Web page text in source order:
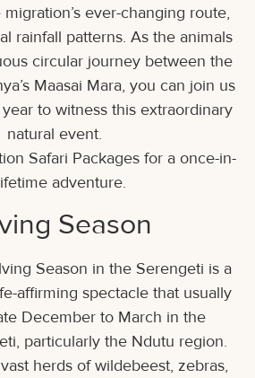
ever-changing route,
rainfall patterns. As the animals
circular journey between the
Maasai Mara, you can join us
to witness this extraordinary
natural event.
Safari Packages for a once-in-
adventure.
Season
Season in the Serengeti is a
affirming spectacle that usually
December to March in the
particularly the Ndutu region.
herds of wildebeest, zebras,